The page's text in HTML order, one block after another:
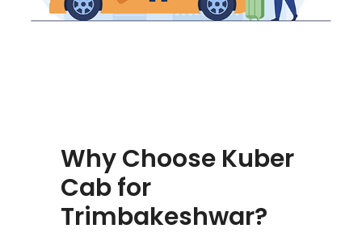
Why Choose Kuber
Cab for
Trimbakeshwar?